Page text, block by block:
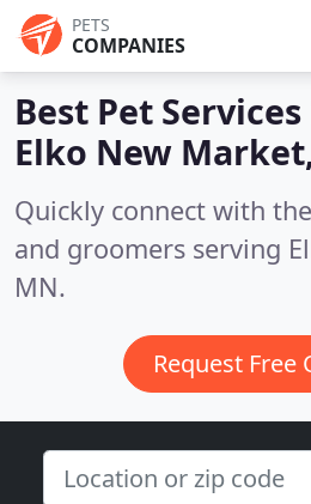
PETS
COMPANIES
Best Pet
Elko New
Quickly connect with
and groomers serving
MN.
Request Free